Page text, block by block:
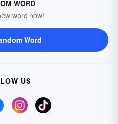
WORD
word now!
Word
US